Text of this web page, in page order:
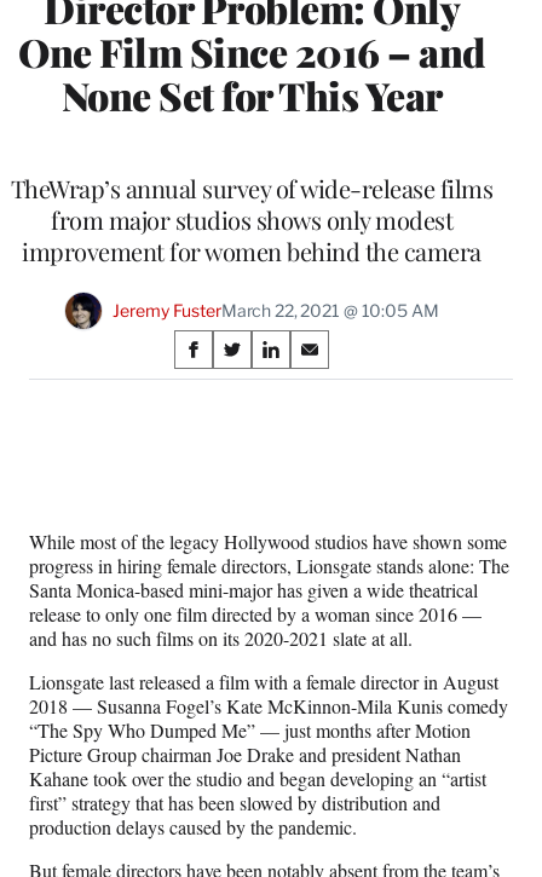
One Film Since 2016 – and
None Set for This Year
TheWrap’s annual survey of wide-release films
from major studios shows only modest
improvement for women behind the camera
Jeremy FusterMarch 22, 2021 @ 10:05 AM
Share
on
S
h
a
c
e
b
o
o
k
S
h
(
f
o
r
m
e
r
l
y
T
w
i
t
t
S
h
i
n
k
e
d
I
n
S
h
E
m
a
i
l
While most of the legacy Hollywood studios have shown some
progress in hiring female directors, Lionsgate stands alone: The
Santa Monica-based mini-major has given a wide theatrical
release to only one film directed by a woman since 2016 —
and has no such films on its 2020-2021 slate at all.
Lionsgate last released a film with a female director in August
2018 — Susanna Fogel’s Kate McKinnon-Mila Kunis comedy
“The Spy Who Dumped Me” — just months after Motion
Picture Group chairman Joe Drake and president Nathan
Kahane took over the studio and began developing an “artist
first” strategy that has been slowed by distribution and
production delays caused by the pandemic.
But female directors have been notably absent from the team’s